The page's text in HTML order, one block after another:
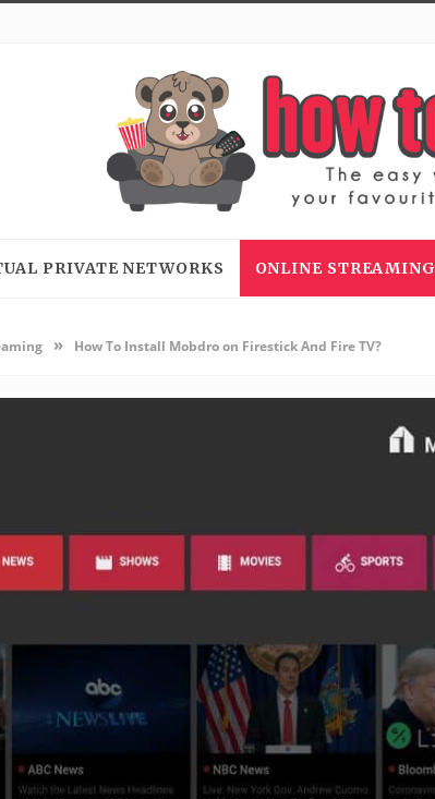
PRIVATE NETWORKS ONLINE STREAMING
» How To Install Mobdro on Firestick And Fire TV?